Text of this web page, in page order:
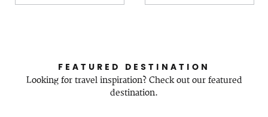
FEATURED DESTINATION
Looking for travel inspiration? Check out our featured
destination.